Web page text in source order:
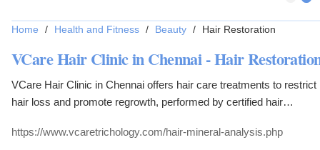
Home / Health and Fitness / Beauty / Hair Restoration
VCare Hair Clinic in Chennai - Hair
VCare Hair Clinic in Chennai offers hair care treatments to restrict
hair loss and promote regrowth, performed by certified hair
https://www.vcaretrichology.com/hair-mineral-analysis.php